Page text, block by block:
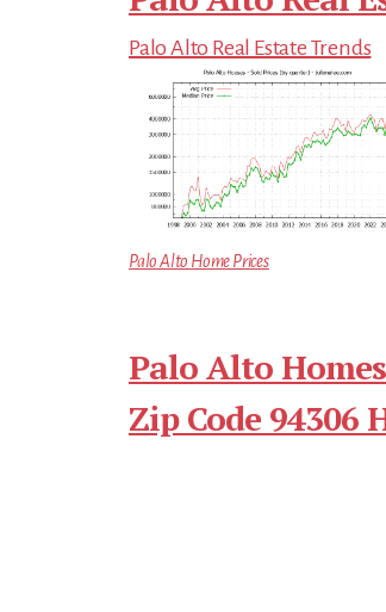
Palo Alto Real Estate Trends
Palo Alto Home Prices
Palo Alto
Zip Code 94306